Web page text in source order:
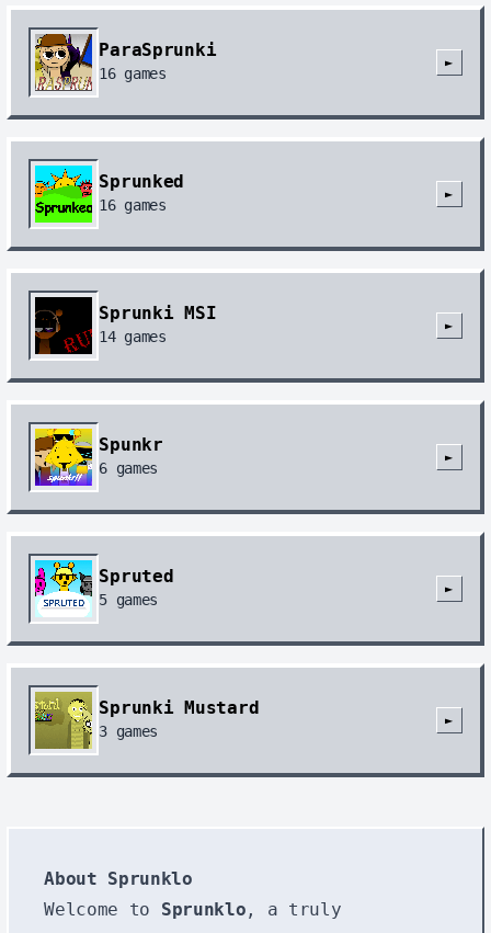
ParaSprunki
16games
►
Sprunked
16games
►
Sprunki MSI
14games
►
Spunkr
6 games
►
Spruted
5 games
►
Sprunki Mustard
3 games
►
About Sprunklo
Welcome to Sprunklo , a truly